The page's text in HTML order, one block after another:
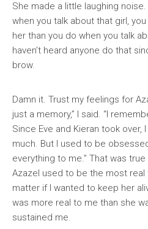
She made a little laughing noise.
when you talk about that girl,
her than you do when you talk
haven’t heard anyone do that
brow.
Damn it. Trust my feelings for
just a memory,” I said. “I
Since Eve and Kieran took over,
much. But I used to be
everything to me.” That was
Azazel used to be the most real
matter if I wanted to keep her
was more real to me than she
sustained me.